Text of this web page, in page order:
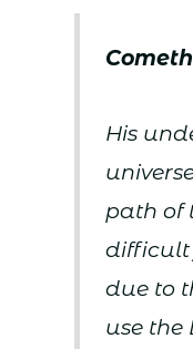
His
path of
difficult
due to
use the